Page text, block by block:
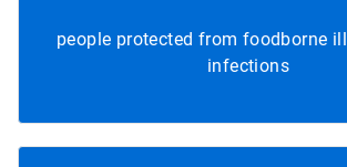
people protected from foodborne
infections